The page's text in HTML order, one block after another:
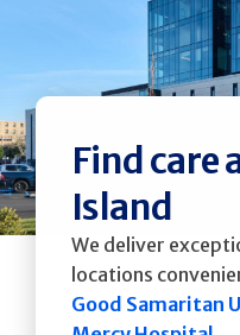
Find care
Island
We deliver
locations
Good Samaritan